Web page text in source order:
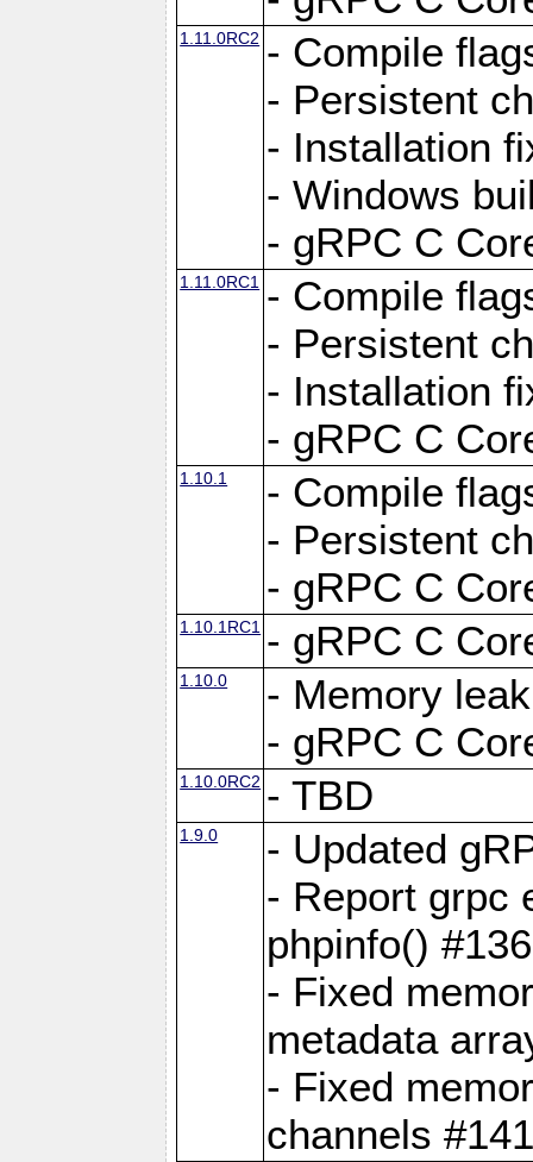
1.11.0RC2 - Compile
- Persistent
- Installation
- Windows
- gRPC C
1.11.0RC1
- Compile
- Persistent
- Installation
- gRPC C
1.10.1
- Compile
- Persistent
- gRPC C
1.10.1RC1 - gRPC C
1.10.0
- Memory
- gRPC C
1.10.0RC2 - TBD
1.9.0
- Updated
- Report grpc
phpinfo()
- Fixed
metadata
- Fixed
channels